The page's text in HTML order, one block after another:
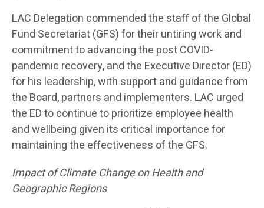
LAC Delegation commended the staff of the Global
Fund Secretariat (GFS) for their untiring work and
commitment to advancing the post COVID-
pandemic recovery, and the Executive Director (ED)
for his leadership, with support and guidance from
the Board, partners and implementers. LAC urged
the ED to continue to prioritize employee health
and wellbeing given its critical importance for
maintaining the effectiveness of the GFS.
Impact of Climate Change on Health and
Geographic Regions